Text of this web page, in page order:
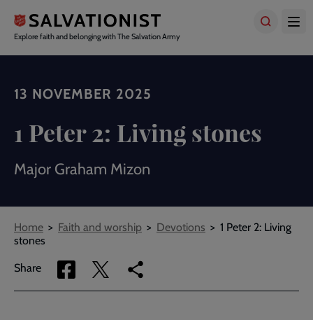
main
content
Explore faith and belonging with The Salvation Army
13 NOVEMBER 2025
1 Peter 2: Living stones
Major Graham Mizon
Breadcrumbs
Home Faith and worship Devotions
1 Peter 2: Living
stones
Share
Share
via
Share
via
Copy
link